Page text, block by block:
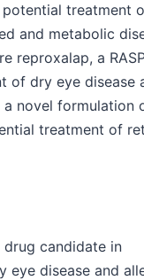
treatment
and metabolic
reproxalap, a
of dry eye disease
a novel formulation
treatment of
drug candidate in
eye disease and